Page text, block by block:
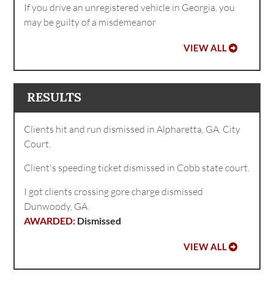
If you drive an unregistered vehicle in Georgia, you
may be guilty of a misdemeanor
VIEW ALL
RESULTS
Clients hit and run dismissed in Alpharetta, GA. City
Court.
Client's speeding ticket dismissed in Cobb state court.
I got clients crossing gore charge dismissed
Dunwoody, GA.
Dismissed
VIEW ALL